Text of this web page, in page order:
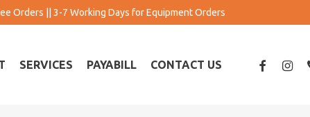
Orders || 3-7 Working Days for Equipment Orders
SERVICES PAYABILL CONTACT US FACEBOOK